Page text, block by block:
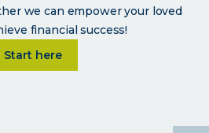
we can empower your loved
financial success!
Start hereLearn more about